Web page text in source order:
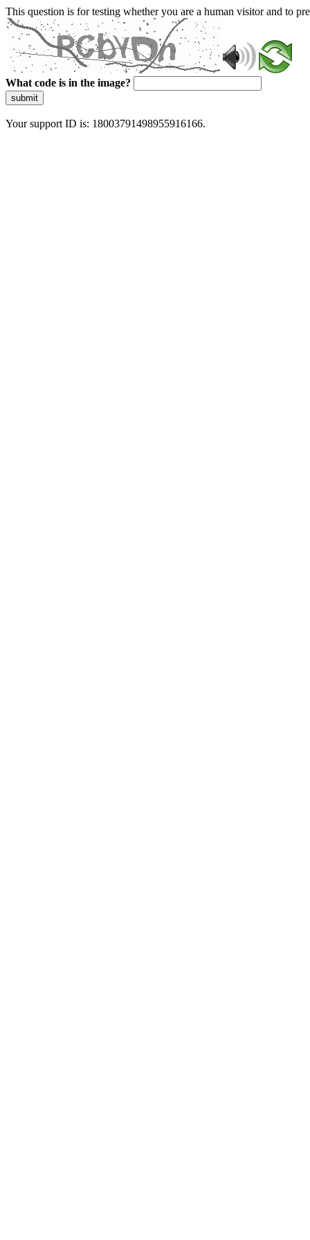
This question is for testing whether you are a human visitor and to
What code is in the image?
submit
Your support ID is: 18003791498955916166.